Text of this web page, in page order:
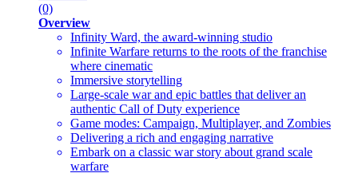
(0)
Overview
Infinity Ward, the award-winning studio
Infinite Warfare returns to the roots of the franchise
where cinematic
Immersive storytelling
Large-scale war and epic battles that deliver an
authentic Call of Duty experience
Game modes: Campaign, Multiplayer, and Zombies
Delivering a rich and engaging narrative
Embark on a classic war story about grand scale
warfare